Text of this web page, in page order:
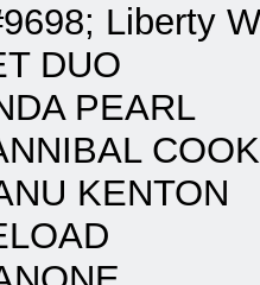
Liberty
DUO
PEARL
KENTON